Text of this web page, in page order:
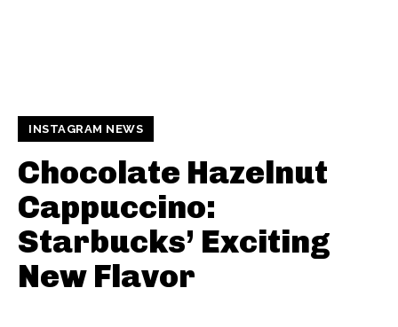
INSTAGRAM NEWS
Chocolate Hazelnut
Cappuccino:
Starbucks’ Exciting
New Flavor